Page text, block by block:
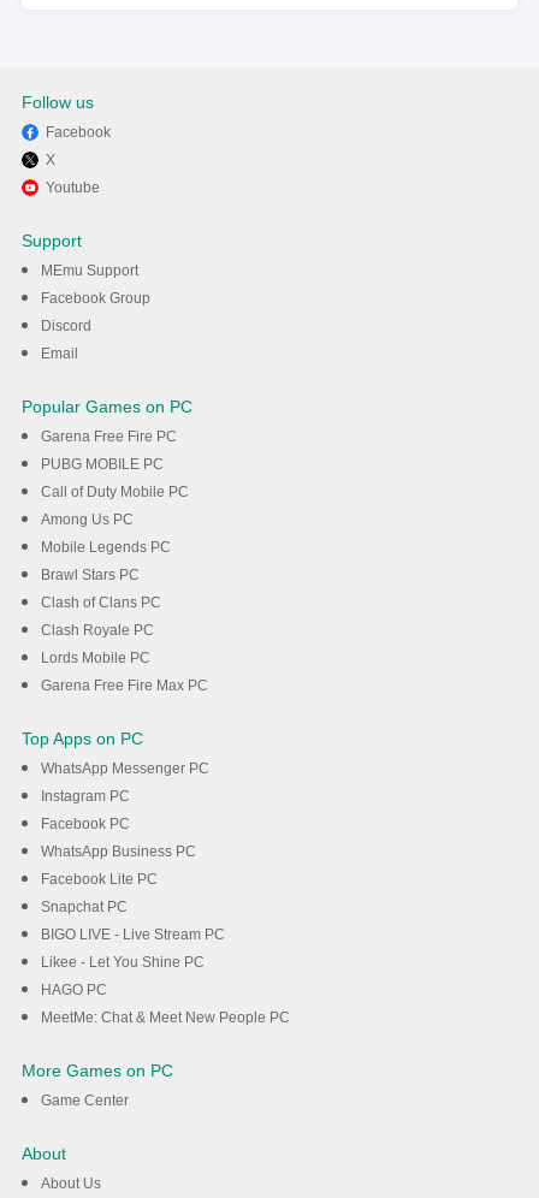
Follow us
Facebook
X
Youtube
Support
MEmu Support
Facebook Group
Discord
Email
Popular Games on PC
Garena Free Fire PC
PUBG MOBILE PC
Call of Duty Mobile PC
Among Us PC
Mobile Legends PC
Brawl Stars PC
Clash of Clans PC
Clash Royale PC
Lords Mobile PC
Garena Free Fire Max PC
Top Apps on PC
WhatsApp Messenger PC
Instagram PC
Facebook PC
WhatsApp Business PC
Facebook Lite PC
Snapchat PC
BIGO LIVE - Live Stream PC
Likee - Let You Shine PC
HAGO PC
MeetMe: Chat & Meet New People PC
More Games on PC
Game Center
About
About Us